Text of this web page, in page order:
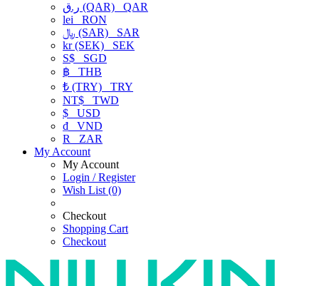
ر.ق (QAR) QAR
lei RON
﷼ (SAR) SAR
kr (SEK) SEK
S$ SGD
฿ THB
₺ (TRY) TRY
NT$ TWD
$ USD
₫ VND
R
ZAR
My Account
My Account
Login / Register
Wish List (0)
Checkout
Shopping Cart
Checkout